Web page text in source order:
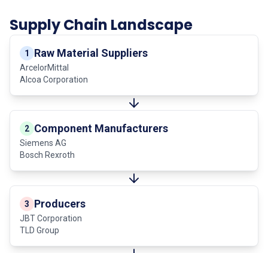
Supply Chain Landscape
1 Raw Material Suppliers
ArcelorMittal
Alcoa Corporation
2 Component Manufacturers
Siemens AG
Bosch Rexroth
3 Producers
JBT Corporation
TLD Group